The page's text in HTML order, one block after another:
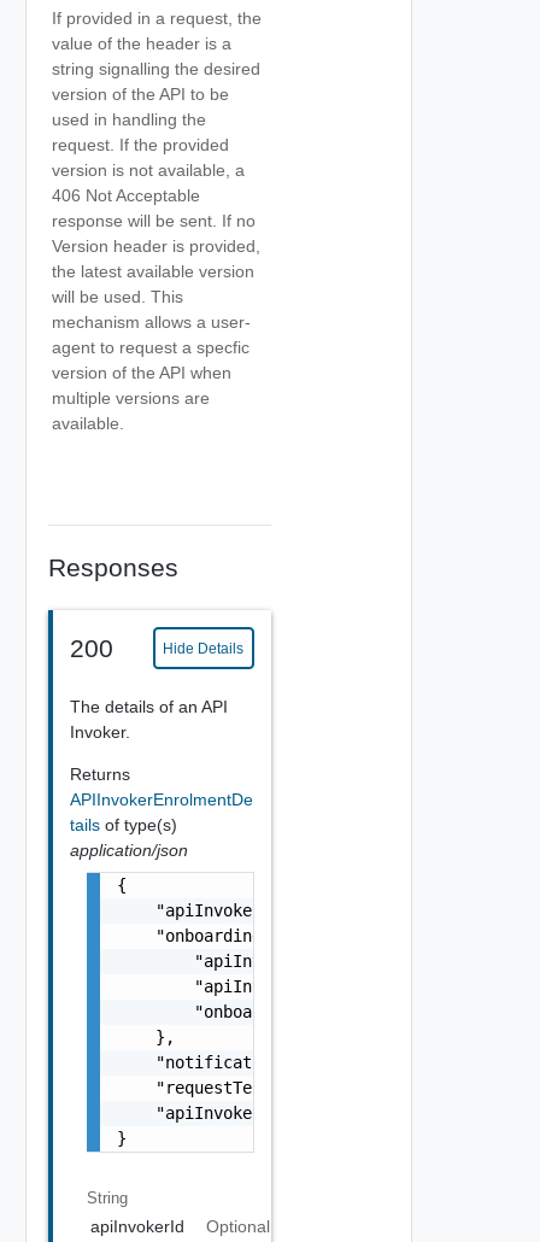
If provided in a request, the
value of the header is a
string signalling the desired
version of the API to be
used in handling the
request. If the provided
version is not available, a
406 Not Acceptable
response will be sent. If no
Version header is provided,
the latest available version
will be used. This
mechanism allows a user-
agent to request a specfic
version of the API when
multiple versions are
available.
Responses
200 Hide Details
The details of an API
Invoker.
Returns
APIInvokerEnrolmentDe
tails of type(s)
application/json
{
    "apiInvokerId": "API_INVOKER_12345",
    "onboardingInformation": {
"apiInvokerPublicKey":
"apiInvokerCertificate":
        "onboardingSecret": "SECRET_STRING"
    },
    "notificationDestination": "string",
    "requestTestNotification": true,
"apiInvokerInformation": "Generic
}
String
apiInvokerId
Optional